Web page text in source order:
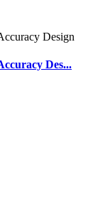
Des...